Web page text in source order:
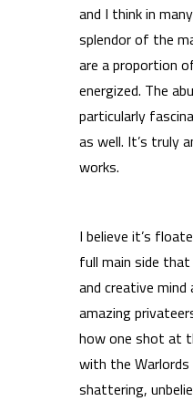
and I think in
splendor of the
are a proportion
energized. The
particularly
as well. It’s truly
works.
I believe it’s
full main side
and creative
amazing
how one shot at
with the Warlords
shattering,